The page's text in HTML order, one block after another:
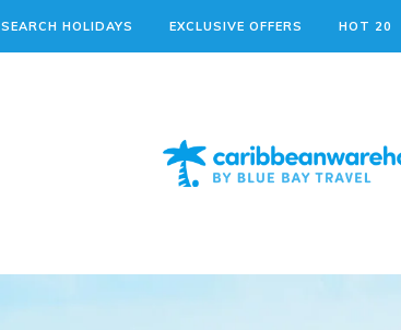
SEARCH HOLIDAYS EXCLUSIVE OFFERS HOT 20